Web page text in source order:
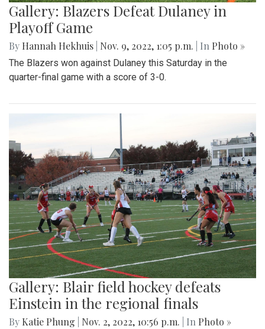
Gallery: Blazers Defeat Dulaney in
Playoff Game
By Hannah Hekhuis Nov. 9, 2022, 1:05 p.m. | In Photo »
The Blazers won against Dulaney this Saturday in the
quarter-final game with a score of 3-0.
Gallery: Blair field hockey defeats
Einstein in the regional finals
By Katie Phung Nov. 2, 2022, 10:56 p.m. | In Photo »